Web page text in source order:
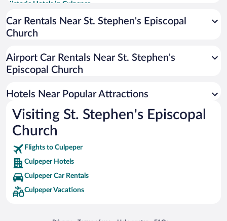
Historic Hotels in Culpeper
Pet-friendly Hotels in Culpeper
Apartment Hotel in Culpeper
Romantic Hotels in Culpeper
Car Rentals Near St. Stephen's Episcopal
Church
Airport Car Rentals Near St. Stephen's
Episcopal Church
Hotels Near Popular Attractions
Visiting St. Stephen's Episcopal
Church
Flights to Culpeper
Culpeper Hotels
Culpeper Car Rentals
Culpeper Vacations